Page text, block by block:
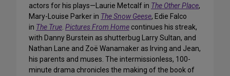
actors for his plays—Laurie Metcalf in The Other Place,
Mary-Louise Parker in The Snow Geese, Edie Falco
in The True. Pictures From Home continues his streak,
with Danny Burstein as shutterbug Larry Sultan, and
Nathan Lane and Zoë Wanamaker as Irving and Jean,
his parents and muses. The intermissionless, 100-
minute drama chronicles the making of the book of